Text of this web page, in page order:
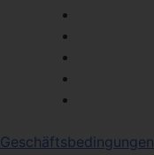
Geschäftsbedingungen